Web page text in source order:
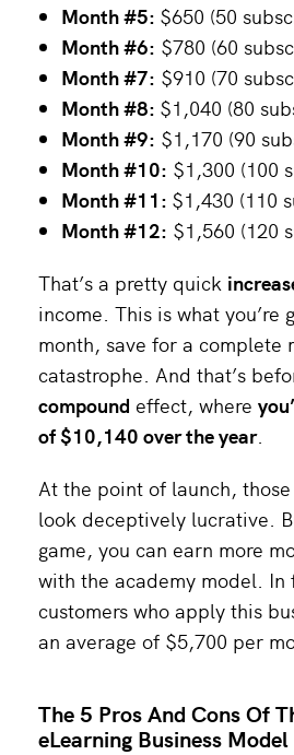
Month #5: $650 (50
Month #6: $780 (60
Month #7: $910 (70
Month #8: $1,040 (80
Month #9: $1,170 (90
Month #10: $1,300 (100
Month #11: $1,430 (110
Month #12: $1,560 (120
That’s a pretty quick
income. This is what you’re
month, save for a complete
catastrophe. And that’s
compound effect, where
of $10,140 over the year.
At the point of launch,
look deceptively lucrative.
game, you can earn more
with the academy model. In
customers who apply this
an average of $5,700 per
The 5 Pros And Cons Of
eLearning Business Model